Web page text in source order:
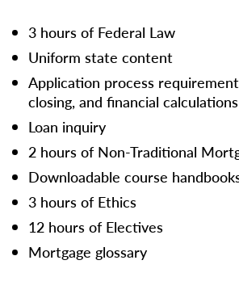
3 hours of Federal Law
Uniform state content
Application process
closing, and financial calculations
Loan inquiry
2 hours of Non-Traditional
Downloadable course
3 hours of Ethics
12 hours of Electives
Mortgage glossary